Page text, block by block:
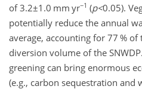
of3.2±1.0 mm yr−1 (p<0.05).
potentially reduce the annual
average, accounting for 77 %
diversion volume of the
greening can bring enormous
(e.g., carbon sequestration